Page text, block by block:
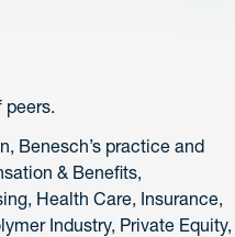
peers.
Benesch’s practice and
& Benefits,
Health Care, Insurance,
Industry, Private Equity,